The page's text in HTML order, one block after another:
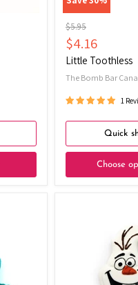
Original
price
$5.95
Current
price
$4.16
Little Toothless
The Bomb Bar
1
Quick
Choose